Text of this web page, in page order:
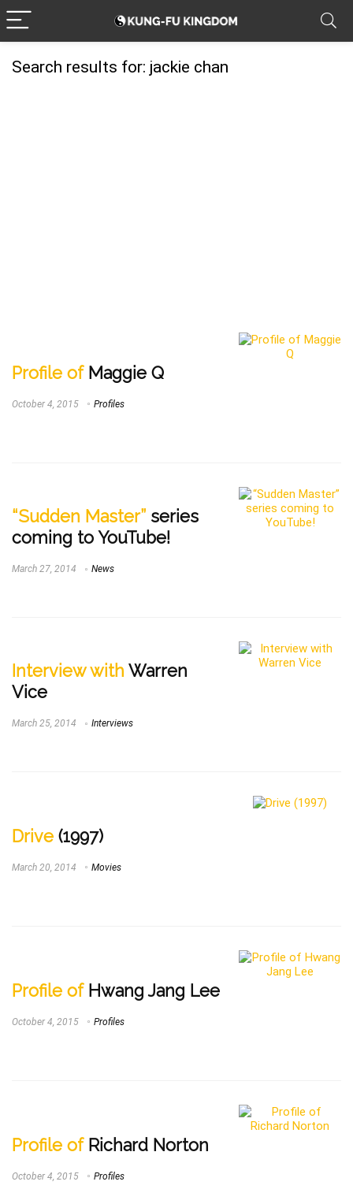
Search results for: jackie chan
Profile ofMaggie Q
October 4, 2015 Profiles
“Sudden Master” series
coming to YouTube!
March 27, 2014 News
Interview with Warren
Vice
March 25, 2014 Interviews
Drive (1997)
March 20, 2014 Movies
Profile ofHwang Jang Lee
October 4, 2015 Profiles
Profile ofRichard Norton
October 4, 2015 Profiles